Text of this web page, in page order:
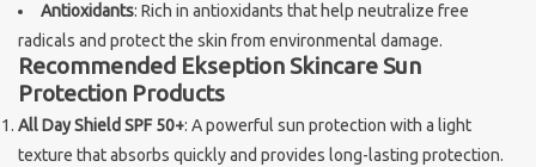
Brands
Antioxidants: Rich in antioxidants that help neutralize free
radicals and protect the skin from environmental damage.
Recommended Ekseption Skincare Sun
Protection Products
All Day Shield SPF 50+: A powerful sun protection with a light
texture that absorbs quickly and provides long-lasting protection.